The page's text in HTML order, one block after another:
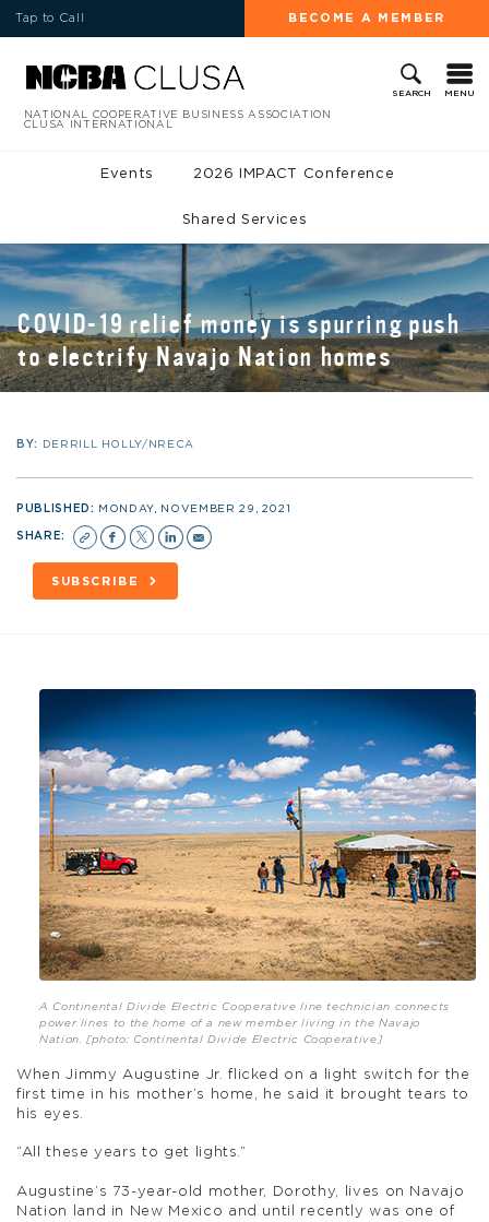
Tap to Call BECOME A MEMBER
SEARCH MENU
NATIONAL COOPERATIVE BUSINESS ASSOCIATION
CLUSA INTERNATIONAL
Events 2026 IMPACT Conference
Shared Services
COVID-19 relief money is spurring push
to electrify Navajo Nation homes
BY: DERRILL HOLLY/NRECA
PUBLISHED: MONDAY, NOVEMBER 29, 2021
SHARE:
SUBSCRIBE
A Continental Divide Electric Cooperative line technician connects
power lines to the home of a new member living in the Navajo
Nation. [photo: Continental Divide Electric Cooperative]
When Jimmy Augustine Jr. flicked on a light switch for the
first time in his mother’s home, he said it brought tears to
his eyes.
“All these years to get lights.”
Augustine’s 73-year-old mother, Dorothy, lives on Navajo
Nation land in New Mexico and until recently was one of